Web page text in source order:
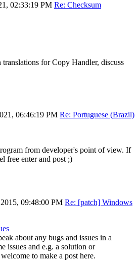
02:33:19 PM Re: Checksum
for Copy Handler, discuss
06:46:19 PM Re: Portuguese (Brazil)
from developer's point of view. If
free enter and post ;)
09:48:00 PM Re: [patch] Windows
about any bugs and issues in a
issues and e.g. a solution or
to make a post here.